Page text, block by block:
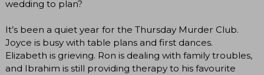
wedding to plan?
It’s been a quiet year for the Thursday Murder Club.
Joyce is busy with table plans and first dances.
Elizabeth is grieving. Ron is dealing with family troubles,
and Ibrahim is still providing therapy to his favourite